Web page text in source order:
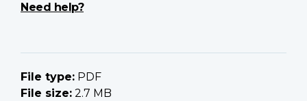
Need help?
File type: PDF
File size: 2.7 MB